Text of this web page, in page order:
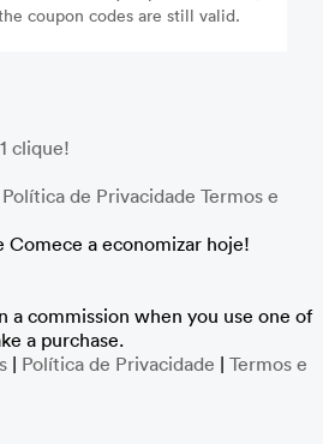
coupon codes are still valid.
clique!
Política de Privacidade Termos e
Comece a economizar hoje!
a commission when you use one of
a purchase.
| Política de Privacidade | Termos e